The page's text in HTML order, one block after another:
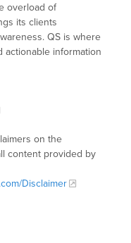
overload of
its clients
QS is where
actionable information
on the
content provided by
Disclaimer